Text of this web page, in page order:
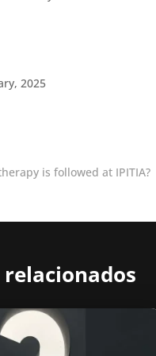
2025
is followed at IPITIA?